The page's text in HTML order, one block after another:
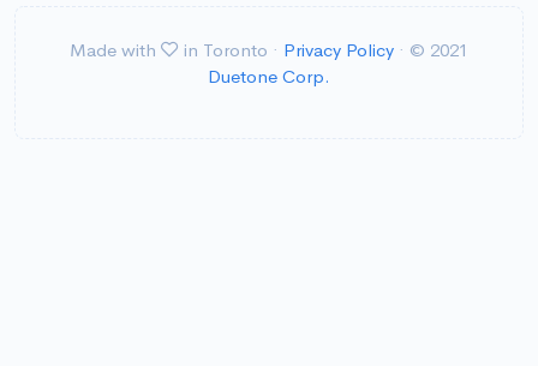
Made with in Toronto · Privacy Policy · © 2021
Duetone Corp.